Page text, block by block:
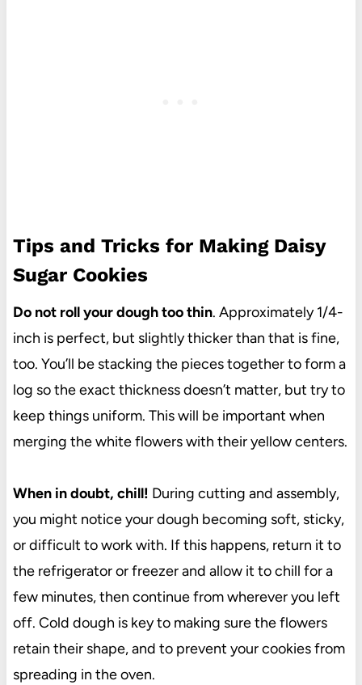
Tips and Tricks for Making Daisy
Sugar Cookies
Do not roll your dough too thin. Approximately 1/4-
inch is perfect, but slightly thicker than that is fine,
too. You’ll be stacking the pieces together to form a
log so the exact thickness doesn’t matter, but try to
keep things uniform. This will be important when
merging the white flowers with their yellow centers.
When in doubt, chill! During cutting and assembly,
you might notice your dough becoming soft, sticky,
or difficult to work with. If this happens, return it to
the refrigerator or freezer and allow it to chill for a
few minutes, then continue from wherever you left
off. Cold dough is key to making sure the flowers
retain their shape, and to prevent your cookies from
spreading in the oven.